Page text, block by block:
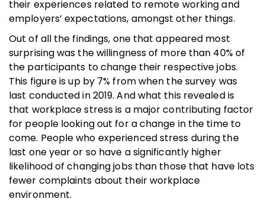
their experiences related to remote working and
employers’ expectations, amongst other things.
Out of all the findings, one that appeared most
surprising was the willingness of more than 40% of
the participants to change their respective jobs.
This figure is up by 7% from when the survey was
last conducted in 2019. And what this revealed is
that workplace stress is a major contributing factor
for people looking out for a change in the time to
come. People who experienced stress during the
last one year or so have a significantly higher
likelihood of changing jobs than those that have lots
fewer complaints about their workplace
environment.